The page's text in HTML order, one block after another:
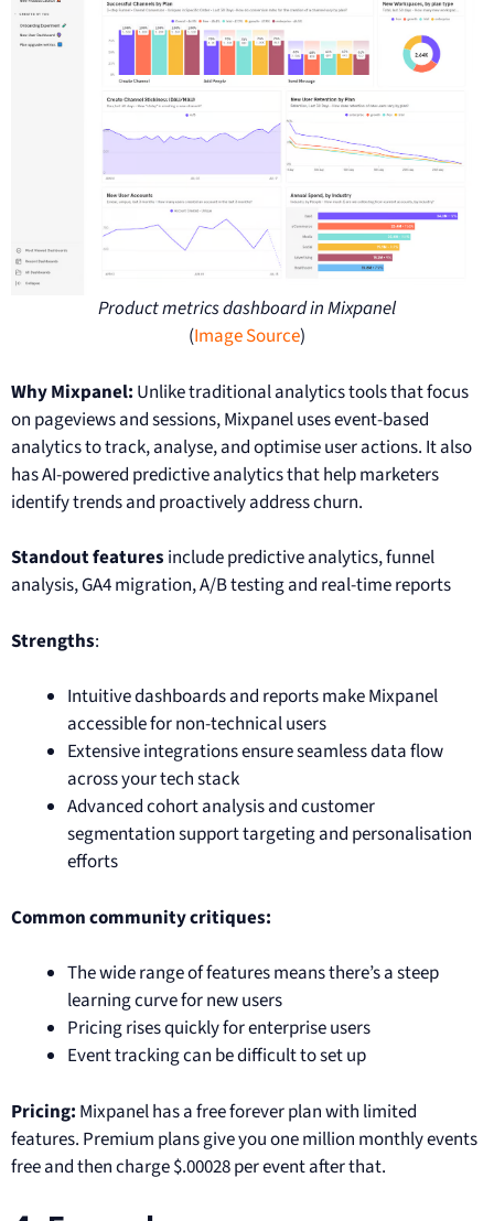
Product metrics dashboard in Mixpanel
(Image Source)
Why Mixpanel: Unlike traditional analytics tools that focus
on pageviews and sessions, Mixpanel uses event-based
analytics to track, analyse, and optimise user actions. It also
has AI-powered predictive analytics that help marketers
identify trends and proactively address churn.
Standout features include predictive analytics, funnel
analysis, GA4 migration, A/B testing and real-time reports
Strengths:
Intuitive dashboards and reports make Mixpanel
accessible for non-technical users
Extensive integrations ensure seamless data flow
across your tech stack
Advanced cohort analysis and customer
segmentation support targeting and personalisation
efforts
Common community critiques:
The wide range of features means there’s a steep
learning curve for new users
Pricing rises quickly for enterprise users
Event tracking can be difficult to set up
Pricing: Mixpanel has a free forever plan with limited
features. Premium plans give you one million monthly events
free and then charge $.00028 per event after that.